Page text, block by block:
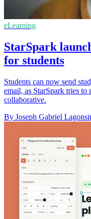
eLearning
StarSpark
for students
Students can now send
email, as StarSpark tries
collaborative.
By Joseph Gabriel